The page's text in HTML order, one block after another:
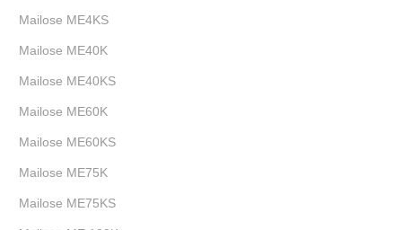
Mailose ME4KS
Mailose ME40K
Mailose ME40KS
Mailose ME60K
Mailose ME60KS
Mailose ME75K
Mailose ME75KS